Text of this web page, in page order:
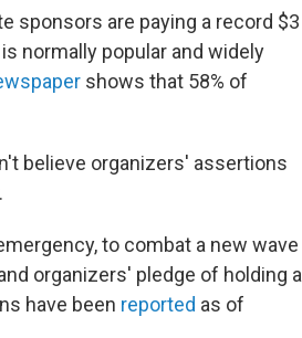
sponsors are paying a record $3
normally popular and widely
shows that 58% of
believe organizers' assertions
to combat a new wave
organizers' pledge of holding a
have been reported as of